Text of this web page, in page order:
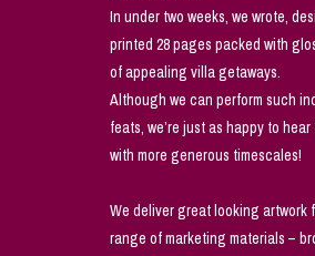
In under two weeks, we wrote,
printed 28 pages packed with
of appealing villa getaways.
Although we can perform such
feats, we’re just as happy to
with more generous timescales!
We deliver great looking artwork
range of marketing materials –